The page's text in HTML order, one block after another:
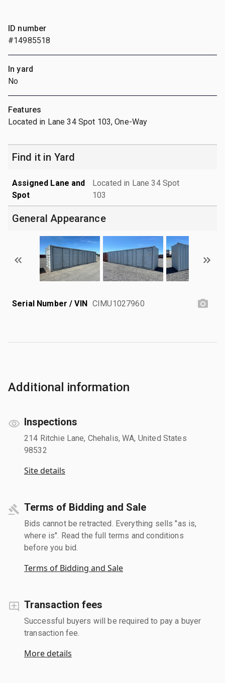
ID number
#14985518
In yard
No
Features
Located in Lane 34 Spot 103, One-Way
Find it in Yard
Assigned Lane and
Spot
Located in Lane 34 Spot
103
General Appearance
Serial Number / VIN CIMU1027960
Additional information
Inspections
214 Ritchie Lane, Chehalis, WA, United States
98532
Site details
Terms of Bidding and Sale
Bids cannot be retracted. Everything sells "as is,
where is". Read the full terms and conditions
before you bid.
Terms of Bidding and Sale
Transaction fees
Successful buyers will be required to pay a buyer
transaction fee.
More details